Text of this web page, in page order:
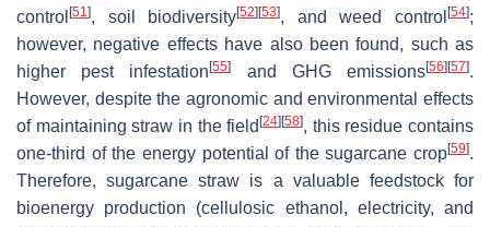
control [51], soil biodiversity[52] [53], and weed control[54];
however, negative effects have also been found, such as
higher pest infestation[55] and GHG emissions[56] [57].
However, despite the agronomic and environmental effects
of maintaining straw in the field[24] [58], this residue contains
one-third of the energy potential of the sugarcane crop[59].
Therefore, sugarcane straw is a valuable feedstock for
bioenergy production (cellulosic ethanol, electricity, and